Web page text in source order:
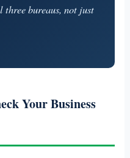
three bureaus, not just
Your Business